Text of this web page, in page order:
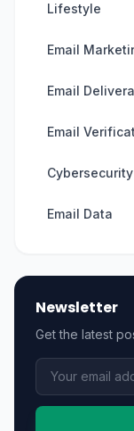
Lifestyle
Email
Email
Email
Cybersecurity
Email Data
Newsletter
Get the latest